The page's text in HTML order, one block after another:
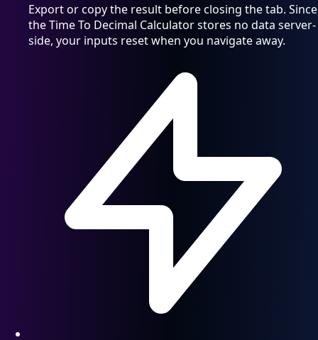
Export or copy the result before closing the tab. Since
the Time To Decimal Calculator stores no data server-
side, your inputs reset when you navigate away.